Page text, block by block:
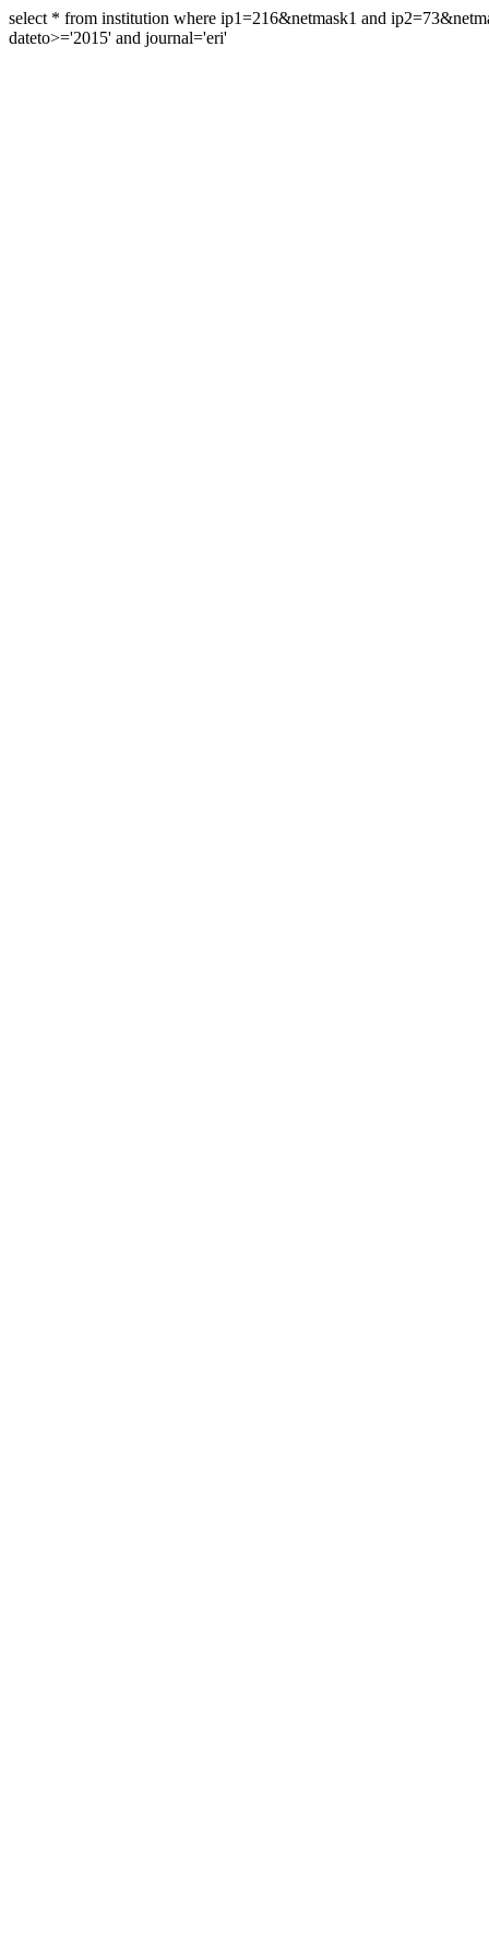
select * from institution where ip1=216&netmask1 and
dateto>='2015' and journal='eri'